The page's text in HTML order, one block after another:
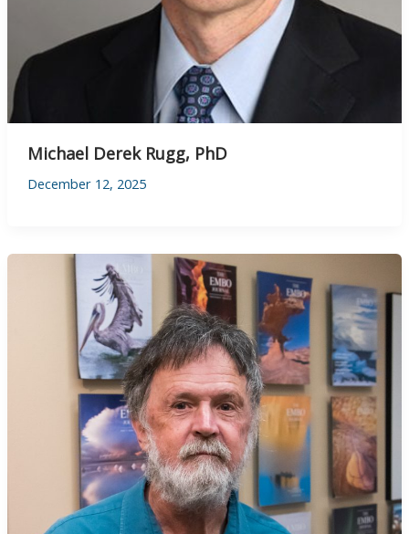
Michael Derek Rugg, PhD
December 12, 2025